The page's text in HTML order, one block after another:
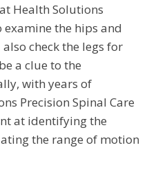
Health Solutions
examine the hips and
check the legs for
a clue to the
with years of
Precision Spinal Care
at identifying the
the range of motion